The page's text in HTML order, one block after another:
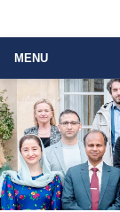
MENU